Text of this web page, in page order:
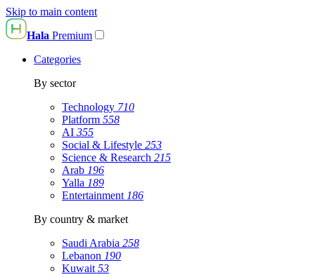
Skip to main content
Hala Premium
Categories
By sector
Technology 710
Platform 558
AI 355
Social & Lifestyle 253
Science & Research 215
Arab 196
Yalla 189
Entertainment 186
By country & market
Saudi Arabia 258
Lebanon 190
Kuwait 53